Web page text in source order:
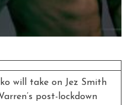
will take on Jez Smith
post-lockdown